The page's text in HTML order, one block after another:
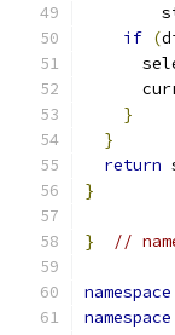
if (
}
}
return
}
} //
namespace
namespace